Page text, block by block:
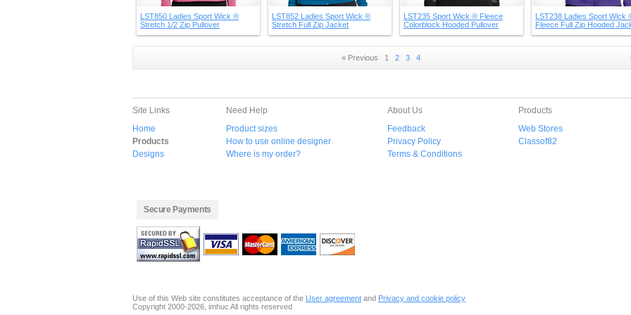
LST850 Ladies Sport Wick ®
Stretch 1/2 Zip Pullover
LST852 Ladies Sport Wick ®
Stretch Full Zip Jacket
LST235 Sport Wick ® Fleece
Colorblock Hooded Pullover
LST238 Ladies Sport Wick
Fleece Full Zip Hooded
« Previous 1 2 3 4
Site Links
Home
Products
Designs
Need Help
Product sizes
How to use online designer
Where is my order?
About Us
Feedback
Privacy Policy
Terms & Conditions
Products
Web Stores
Classof82
Secure Payments
Use of this Web site constitutes acceptance of the User agreement and Privacy and cookie policy
Copyright 2000-2026, imhuc All rights reserved